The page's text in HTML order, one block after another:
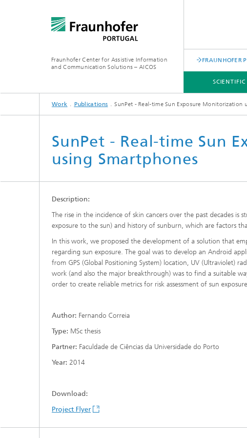
Fraunhofer Center for Assistive Information
and Communication Solutions – AICOS
FRAUNHOFER
SCIENTIFIC AREAS
WORK
SERVICES
ABOUT US
Work Publications SunPet - Real-time Sun Exposure Monitorization
SunPet - Real-time Sun
using Smartphones
Description:
The rise in the incidence of skin cancers over the past decades
exposure to the sun) and history of sunburn, which are factors
In this work, we proposed the development of a solution that
regarding sun exposure. The goal was to develop an Android
from GPS (Global Positioning System) location, UV (Ultraviolet)
work (and also the major breakthrough) was to find a suitable
order to create reliable metrics for risk assessment of sun
Author: Fernando Correia
Type: MSc thesis
Partner: Faculdade de Ciências da Universidade do Porto
Year: 2014
Download:
Project Flyer